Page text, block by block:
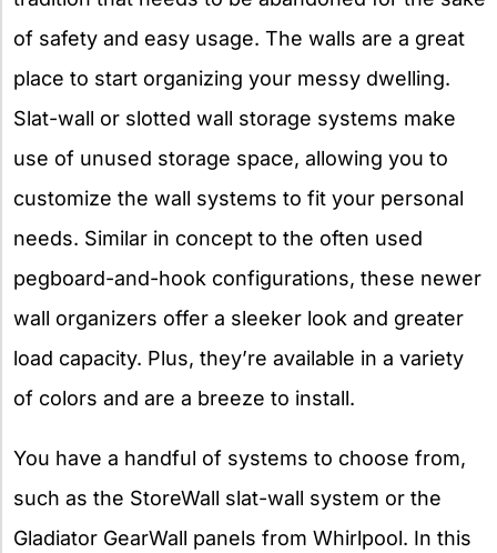
of safety and easy usage. The walls are a great
place to start organizing your messy dwelling.
Slat-wall or slotted wall storage systems make
use of unused storage space, allowing you to
customize the wall systems to fit your personal
needs. Similar in concept to the often used
pegboard-and-hook configurations, these newer
wall organizers offer a sleeker look and greater
load capacity. Plus, they’re available in a variety
of colors and are a breeze to install.
You have a handful of systems to choose from,
such as the StoreWall slat-wall system or the
Gladiator GearWall panels from Whirlpool. In this